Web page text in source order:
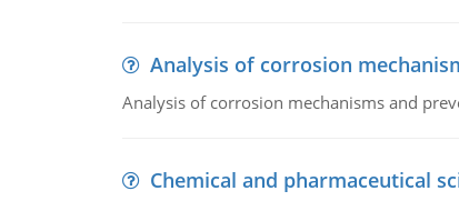
Analysis of corrosion
Analysis of corrosion mechanisms and
Chemical and pharmaceutical